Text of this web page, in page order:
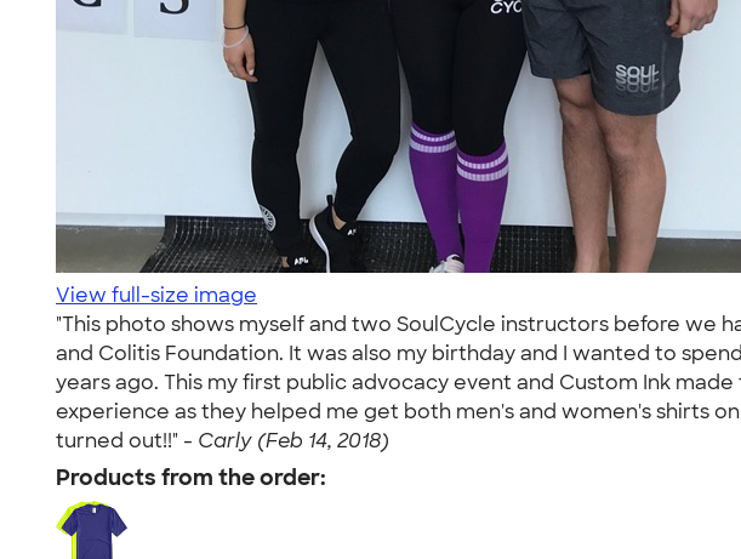
View full-size image
"This photo shows myself and two SoulCycle instructors before we
and Colitis Foundation. It was also my birthday and I wanted to
years ago. This my first public advocacy event and Custom Ink
experience as they helped me get both men's and women's shirts
turned out!!" - Carly (Feb 14, 2018)
Products from the order: